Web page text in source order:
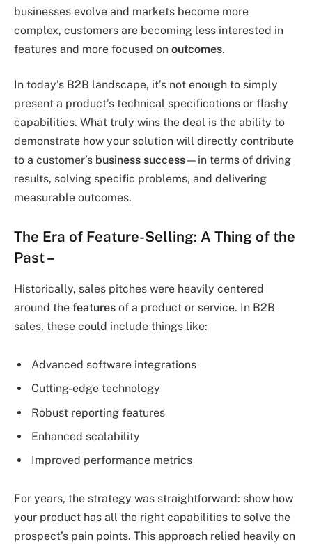
businesses evolve and markets become more
complex, customers are becoming less interested in
features and more focused on outcomes.
In today’s B2B landscape, it’s not enough to simply
present a product’s technical specifications or flashy
capabilities. What truly wins the deal is the ability to
demonstrate how your solution will directly contribute
to a customer’s business success—in terms of driving
results, solving specific problems, and delivering
measurable outcomes.
The Era of Feature-Selling: A Thing of the
Past–
Historically, sales pitches were heavily centered
around the features of a product or service. In B2B
sales, these could include things like:
Advanced software integrations
Cutting-edge technology
Robust reporting features
Enhanced scalability
Improved performance metrics
For years, the strategy was straightforward: show how
your product has all the right capabilities to solve the
prospect’s pain points. This approach relied heavily on